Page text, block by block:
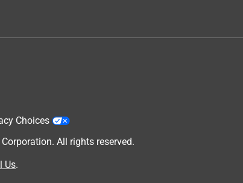
Choices
All rights reserved.
Us.